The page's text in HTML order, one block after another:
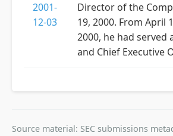
2001-
12-03
Director of the
19, 2000. From April
2000, he had served
and Chief Executive
Source material: SEC submissions